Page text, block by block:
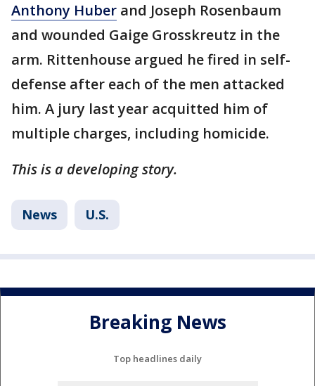
Anthony Huber and Joseph Rosenbaum
and wounded Gaige Grosskreutz in the
arm. Rittenhouse argued he fired in self-
defense after each of the men attacked
him. A jury last year acquitted him of
multiple charges, including homicide.
This is a developing story.
News U.S.
Breaking News
Top headlines daily